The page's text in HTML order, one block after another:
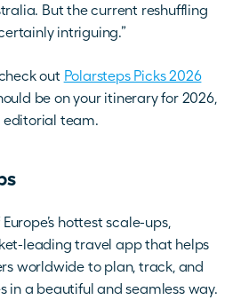
But the current reshuffling
intriguing.”
out Polarsteps Picks 2026
be on your itinerary for 2026,
editorial team.
hottest scale-ups,
leading travel app that helps
worldwide to plan, track, and
in a beautiful and seamless way.